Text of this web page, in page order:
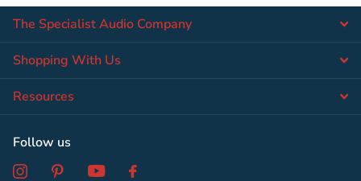
The Specialist Audio Company
Shopping With Us
Resources
Follow us